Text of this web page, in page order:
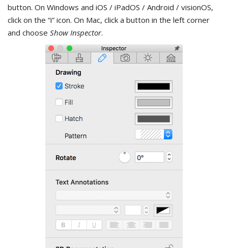
button. On Windows and iOS / iPadOS / Android / visionOS,
click on the “i” icon. On Mac, click a button in the left corner
and choose Show Inspector.